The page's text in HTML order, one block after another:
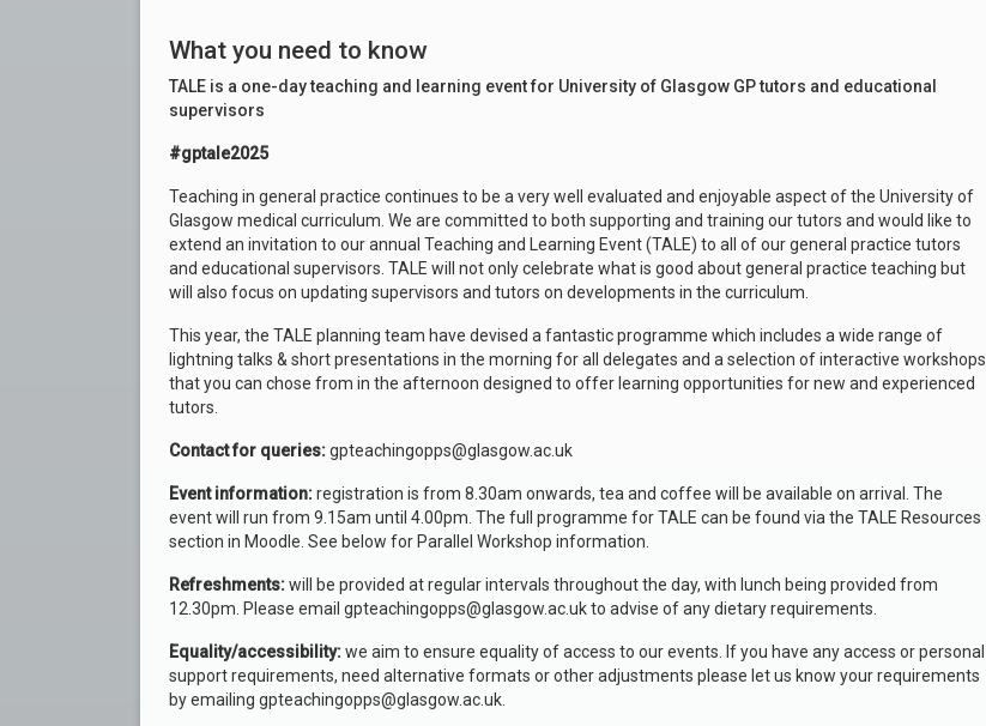
What you need to know
TALE is a one-day teaching and learning event for University of Glasgow GP tutors and educational
supervisors
#gptale2025
Teaching in general practice continues to be a very well evaluated and enjoyable aspect of the University of
Glasgow medical curriculum. We are committed to both supporting and training our tutors and would like to
extend an invitation to our annual Teaching and Learning Event (TALE) to all of our general practice tutors
and educational supervisors. TALE will not only celebrate what is good about general practice teaching but
will also focus on updating supervisors and tutors on developments in the curriculum.
This year, the TALE planning team have devised a fantastic programme which includes a wide range of
lightning talks & short presentations in the morning for all delegates and a selection of interactive workshops
that you can chose from in the afternoon designed to offer learning opportunities for new and experienced
tutors.
Contact for queries:gpteachingopps@glasgow.ac.uk
Event information:registration is from 8.30am onwards, tea and coffee will be available on arrival. The
event will run from 9.15am until 4.00pm. The full programme for TALE can be found via the TALE Resources
section in Moodle. See below for Parallel Workshop information.
Refreshments:will be provided at regular intervals throughout the day, with lunch being provided from
12.30pm. Please email gpteachingopps@glasgow.ac.uk to advise of any dietary requirements.
Equality/accessibility:we aim to ensure equality of access to our events. If you have any access or personal
support requirements, need alternative formats or other adjustments please let us know your requirements
by emailing gpteachingopps@glasgow.ac.uk.